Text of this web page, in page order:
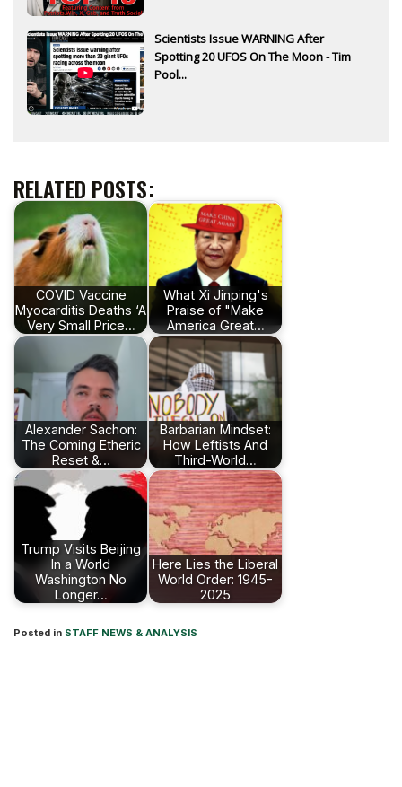
Scientists Issue WARNING After
Spotting 20 UFOS On The Moon - Tim
Pool...
RELATED POSTS:
COVID Vaccine
Myocarditis Deaths ‘A
Very Small Price…
What Xi Jinping's
Praise of "Make
America Great…
Alexander Sachon:
The Coming Etheric
Reset &…
Barbarian Mindset:
How Leftists And
Third-World…
Trump Visits Beijing
In a World
Washington No
Longer…
Here Lies the Liberal
World Order: 1945-
2025
Posted in STAFF NEWS & ANALYSIS